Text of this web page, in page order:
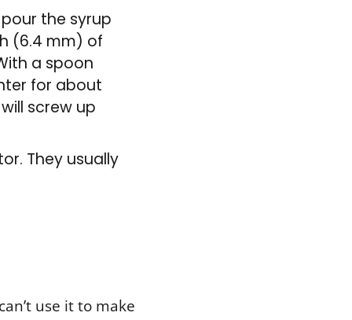
the syrup
(6.4 mm) of
a spoon
for about
screw up
They usually
use it to make